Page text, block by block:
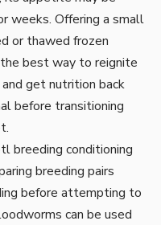
weeks. Offering a small
or thawed frozen
best way to reignite
get nutrition back
before transitioning
breeding conditioning
breeding pairs
before attempting to
can be used